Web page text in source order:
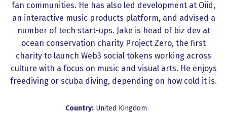
fan communities. He has also led development at Oiid,
an interactive music products platform, and advised a
number of tech start-ups. Jake is head of biz dev at
ocean conservation charity Project Zero, the first
charity to launch Web3 social tokens working across
culture with a focus on music and visual arts. He enjoys
freediving or scuba diving, depending on how cold it is.
Country: United Kingdom